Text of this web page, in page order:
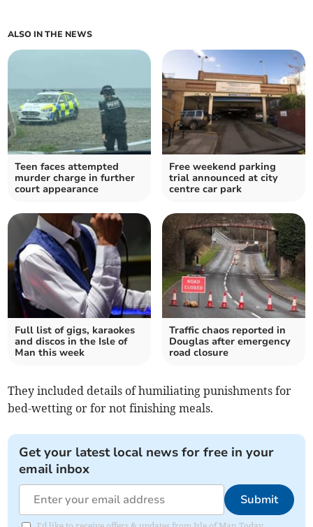
ALSO IN THE NEWS
Teen faces attempted
murder charge in further
court appearance
Free weekend parking
trial announced at city
centre car park
Full list of gigs, karaokes
and discos in the Isle of
Man this week
Traffic chaos reported in
Douglas after emergency
road closure
They included details of humiliating punishments for
bed-wetting or for not finishing meals.
Get your latest local news for free in your
email inbox
Submit